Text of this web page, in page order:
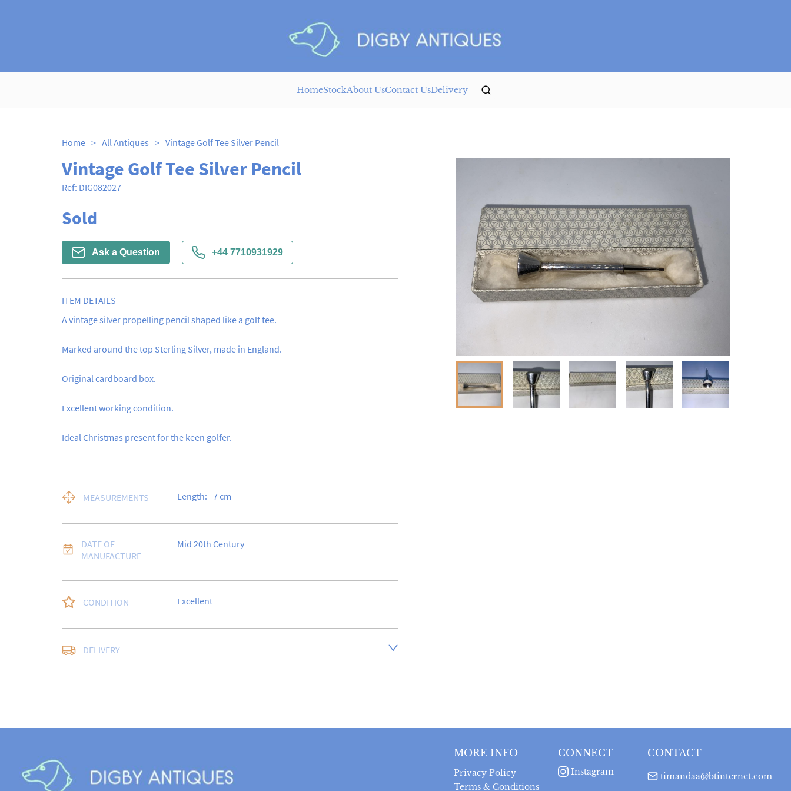
HomeStockAbout UsContact UsDelivery
Home > All Antiques > Vintage Golf Tee Silver Pencil
Vintage Golf Tee Silver Pencil
Ref: DIG082027
Sold
Ask a Question +44 7710931929
ITEM DETAILS
A vintage silver propelling pencil shaped like a golf tee.
Marked around the top Sterling Silver, made in England.
Original cardboard box.
Excellent working condition.
Ideal Christmas present for the keen golfer.
MEASUREMENTS Length: 7cm
DATE OF
MANUFACTURE
Mid 20th Century
CONDITION Excellent
DELIVERY
in the same condition it was sent.  Buyer is liable
for return postage costs.
MORE INFO
Privacy Policy
Terms & Conditions
CONNECT
Instagram
CONTACT
timandaa@btinternet.com